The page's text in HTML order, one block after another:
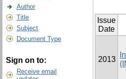
Author
Title
Subject
Document Type
Sign on to:
Receive email
Issue
Date
2013